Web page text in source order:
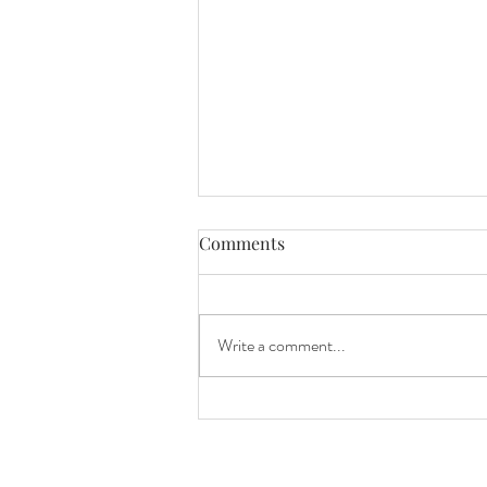
Comments
Write a comment...